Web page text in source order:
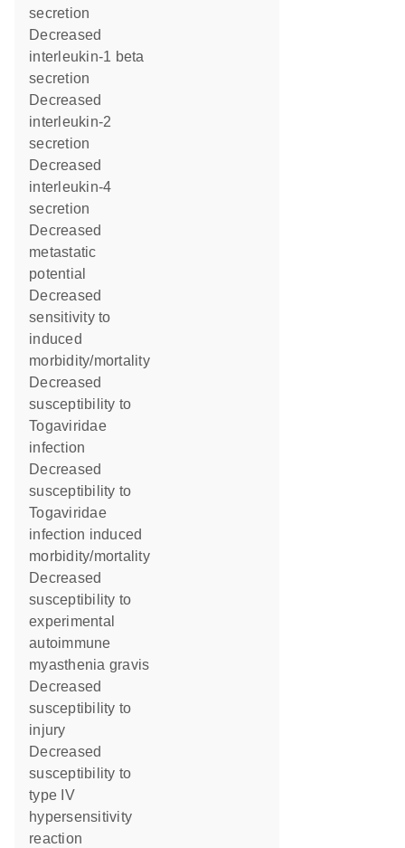
secretion
decreased
interleukin-1 beta
secretion
decreased
interleukin-2
secretion
decreased
interleukin-4
secretion
decreased
metastatic
potential
decreased
sensitivity to
induced
morbidity/mortality
decreased
susceptibility to
Togaviridae
infection
decreased
susceptibility to
Togaviridae
infection induced
morbidity/mortality
decreased
susceptibility to
experimental
autoimmune
myasthenia gravis
decreased
susceptibility to
injury
decreased
susceptibility to
type IV
hypersensitivity
reaction